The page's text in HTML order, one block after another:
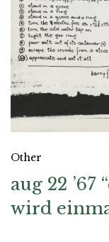
Other
aug 22 ’67
wird